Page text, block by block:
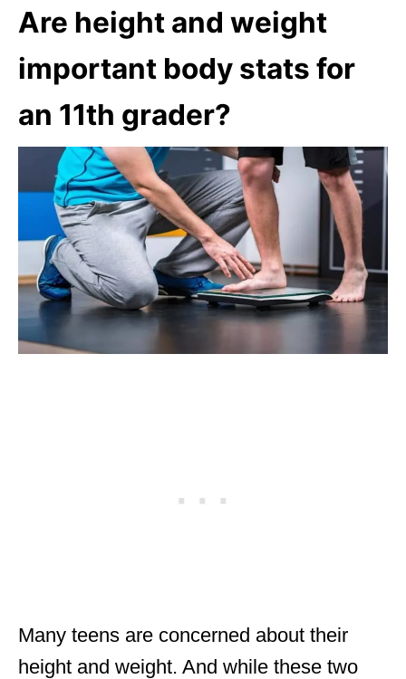
Are height and weight
important body stats for
an 11th grader?
Many teens are concerned about their
height and weight. And while these two